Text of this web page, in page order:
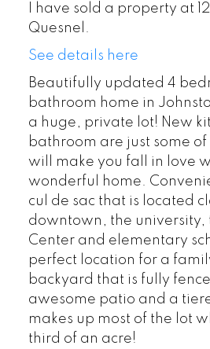
I have sold a property at
Quesnel.
See details here
Beautifully updated 4
bathroom home in
a huge, private lot! New
bathroom are just some
will make you fall in love
wonderful home.
cul de sac that is located
downtown, the university,
Center and elementary
perfect location for a
backyard that is fully
awesome patio and a
makes up most of the lot
third of an acre!